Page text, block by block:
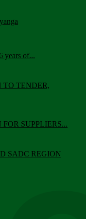
years of...
TO TENDER,
SUPPLIERS...
SADC REGION